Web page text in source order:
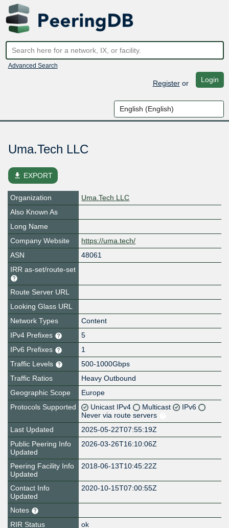
Advanced Search
Registeror Login
Uma.Tech LLC
file_download EXPORT
Organization
Uma.Tech LLC
Also Known As
Long Name
Company Website
https://uma.tech/
ASN
48061
IRR as-set/route-set
Route Server URL
Looking Glass URL
Network Types
Content
IPv4 Prefixes
5
IPv6 Prefixes
1
Traffic Levels
500-1000Gbps
Traffic Ratios
Heavy Outbound
Geographic Scope
Europe
Protocols Supported
Unicast IPv4 Multicast
IPv6
Never via route servers
Last Updated
2025-05-22T07:55:19Z
Public Peering Info
Updated
2026-03-26T16:10:06Z
Peering Facility Info
Updated
2018-06-13T10:45:22Z
Contact Info
Updated
2020-10-15T07:00:55Z
Notes
RIR Status
ok